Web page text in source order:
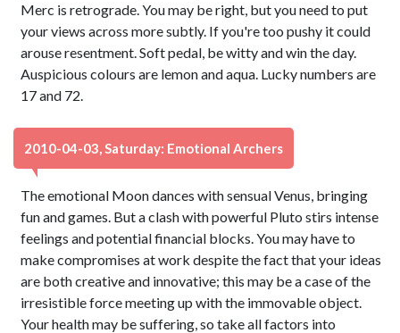
Merc is retrograde. You may be right, but you need to put
your views across more subtly. If you're too pushy it could
arouse resentment. Soft pedal, be witty and win the day.
Auspicious colours are lemon and aqua. Lucky numbers are
17 and 72.
2010-04-03, Saturday: Emotional Archers
The emotional Moon dances with sensual Venus, bringing
fun and games. But a clash with powerful Pluto stirs intense
feelings and potential financial blocks. You may have to
make compromises at work despite the fact that your ideas
are both creative and innovative; this may be a case of the
irresistible force meeting up with the immovable object.
Your health may be suffering, so take all factors into